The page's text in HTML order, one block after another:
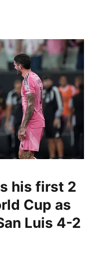
his first 2
Cup as
Luis 4-2